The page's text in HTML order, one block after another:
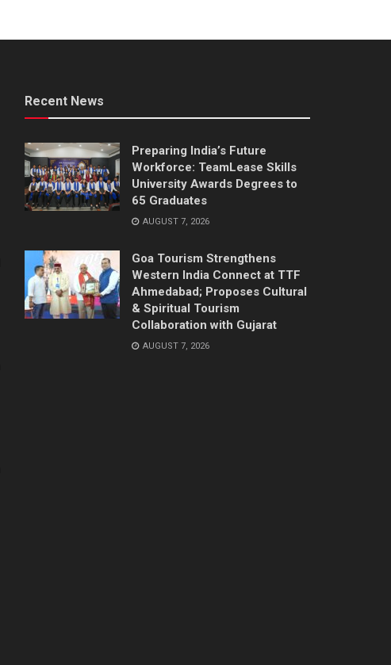
Recent News
Preparing India’s Future
Workforce: TeamLease Skills
University Awards Degrees to
65 Graduates
AUGUST 7, 2026
Goa Tourism Strengthens
Western India Connect at TTF
Ahmedabad; Proposes Cultural
& Spiritual Tourism
Collaboration with Gujarat
AUGUST 7, 2026